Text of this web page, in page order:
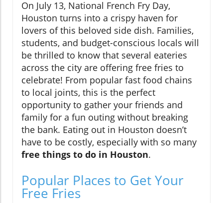
On July 13, National French Fry Day,
Houston turns into a crispy haven for
lovers of this beloved side dish. Families,
students, and budget-conscious locals will
be thrilled to know that several eateries
across the city are offering free fries to
celebrate! From popular fast food chains
to local joints, this is the perfect
opportunity to gather your friends and
family for a fun outing without breaking
the bank. Eating out in Houston doesn’t
have to be costly, especially with so many
free things to do in Houston.
Popular Places to Get Your
Free Fries